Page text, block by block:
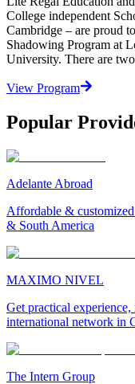
College independent
Cambridge – are proud
Shadowing Program at
University. There are
View Program
Popular
Adelante Abroad
Affordable &
& South America
MAXIMO NIVEL
Get practical
international network in
The Intern Group